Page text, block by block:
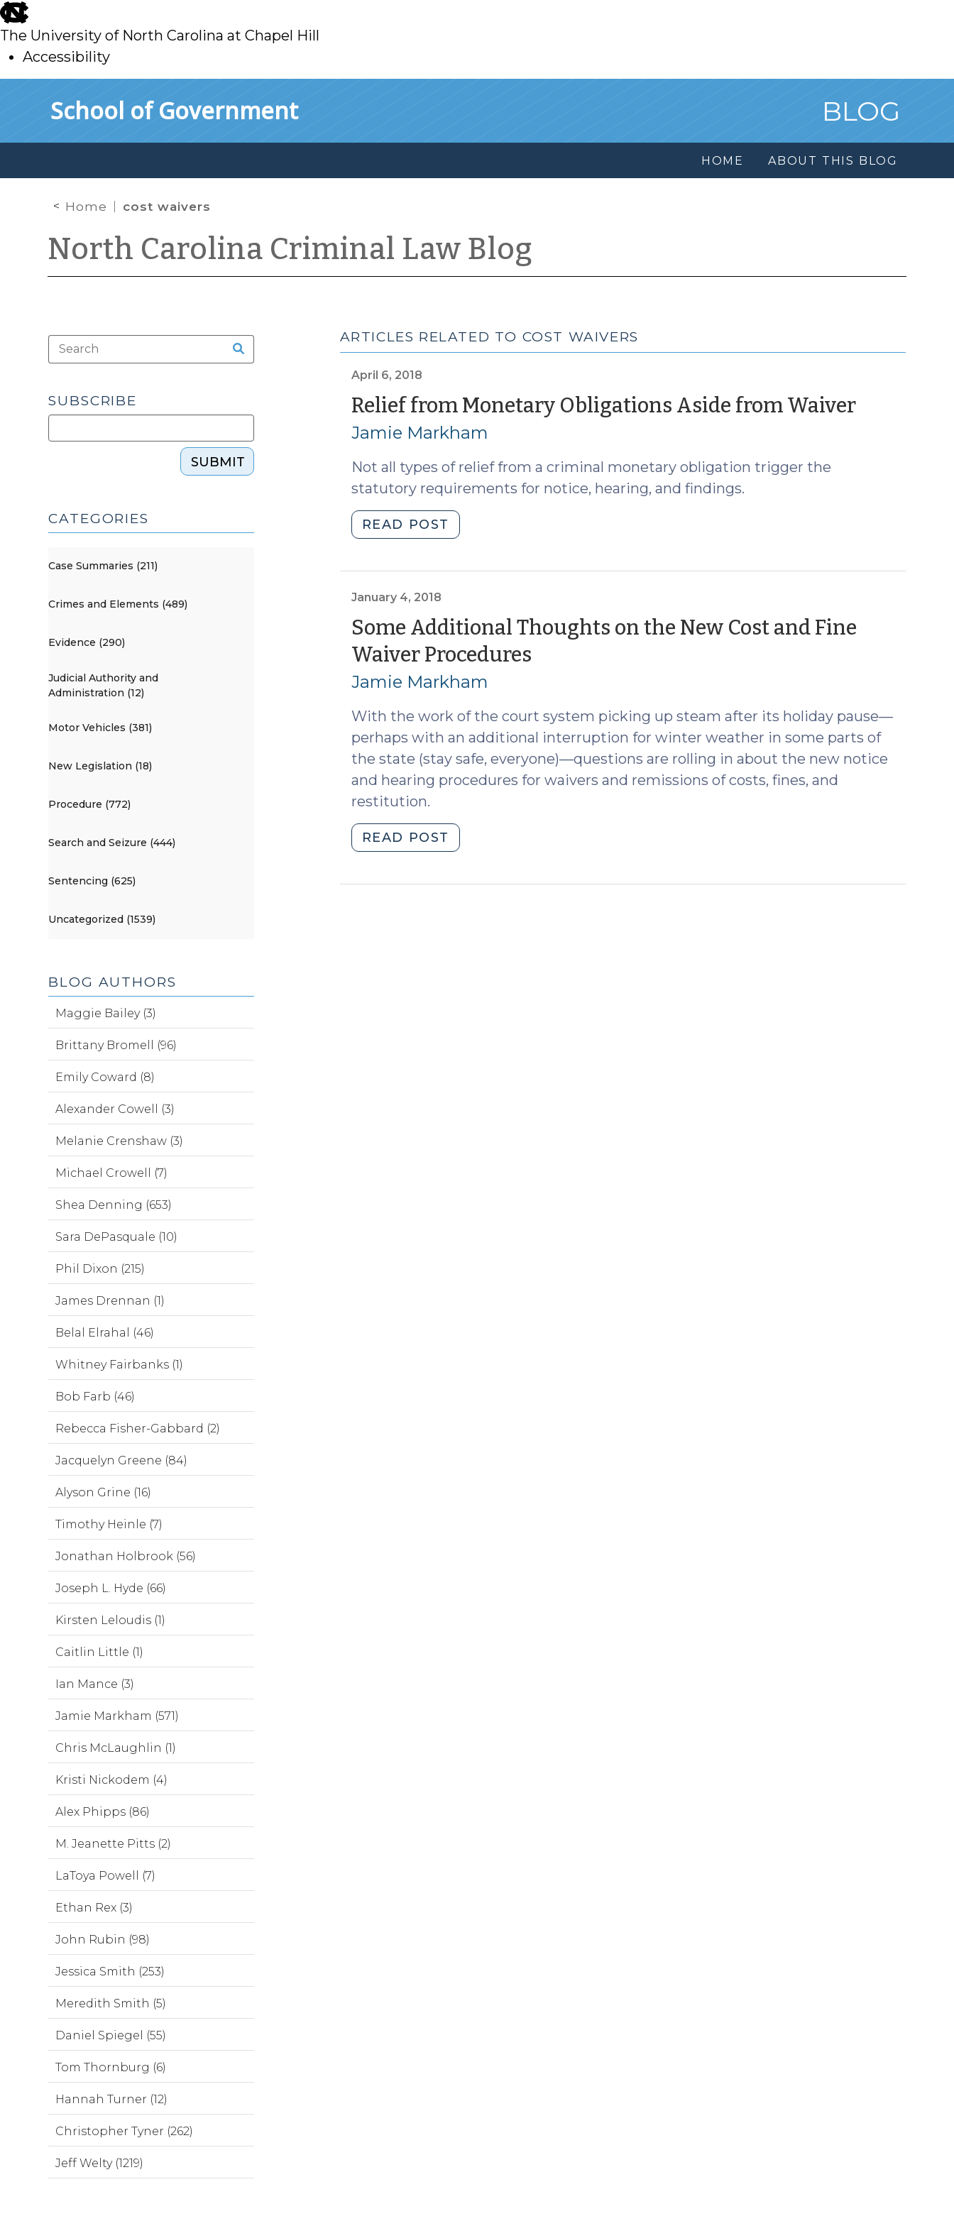
skip
to
main
The University of North Carolina at Chapel Hill
Accessibility
School of Government BLOG
HOME ABOUT THIS BLOG
Home cost waivers
North Carolina Criminal Law Blog
ARTICLES RELATED TO COST WAIVERS
April 6, 2018
Relief from Monetary Obligations Aside from Waiver(April
Jamie Markham
Not all types of relief from a criminal monetary obligation trigger the
statutory requirements for notice, hearing, and findings.
READ POST
from
from
Waiver
(April
6,
2018)"
January 4, 2018
Some Additional Thoughts on the New Cost and Fine
Waiver Procedures(January
2018)
Jamie Markham
With the work of the court system picking up steam after its holiday pause—
perhaps with an additional interruption for winter weather in some parts of
the state (stay safe, everyone)—questions are rolling in about the new notice
and hearing procedures for waivers and remissions of costs, fines, and
restitution.
READ POST
Additional
SUBSCRIBE
SUBMIT
CATEGORIES
Case Summaries (211)
Crimes and Elements (489)
Evidence (290)
Judicial Authority and
Administration (12)
Motor Vehicles (381)
New Legislation (18)
Procedure (772)
Search and Seizure (444)
Sentencing (625)
Uncategorized (1539)
BLOG AUTHORS
Maggie Bailey (3)
Brittany Bromell (96)
Emily Coward (8)
Alexander Cowell (3)
Melanie Crenshaw (3)
Michael Crowell (7)
Shea Denning (653)
Sara DePasquale (10)
Phil Dixon (215)
James Drennan (1)
Belal Elrahal (46)
Whitney Fairbanks (1)
Bob Farb (46)
Rebecca Fisher-Gabbard (2)
Jacquelyn Greene (84)
Alyson Grine (16)
Timothy Heinle (7)
Jonathan Holbrook (56)
Joseph L. Hyde (66)
Kirsten Leloudis (1)
Caitlin Little (1)
Ian Mance (3)
Jamie Markham (571)
Chris McLaughlin (1)
Kristi Nickodem (4)
Alex Phipps (86)
M. Jeanette Pitts (2)
LaToya Powell (7)
Ethan Rex (3)
John Rubin (98)
Jessica Smith (253)
Meredith Smith (5)
Daniel Spiegel (55)
Tom Thornburg (6)
Hannah Turner (12)
Christopher Tyner (262)
Jeff Welty (1219)